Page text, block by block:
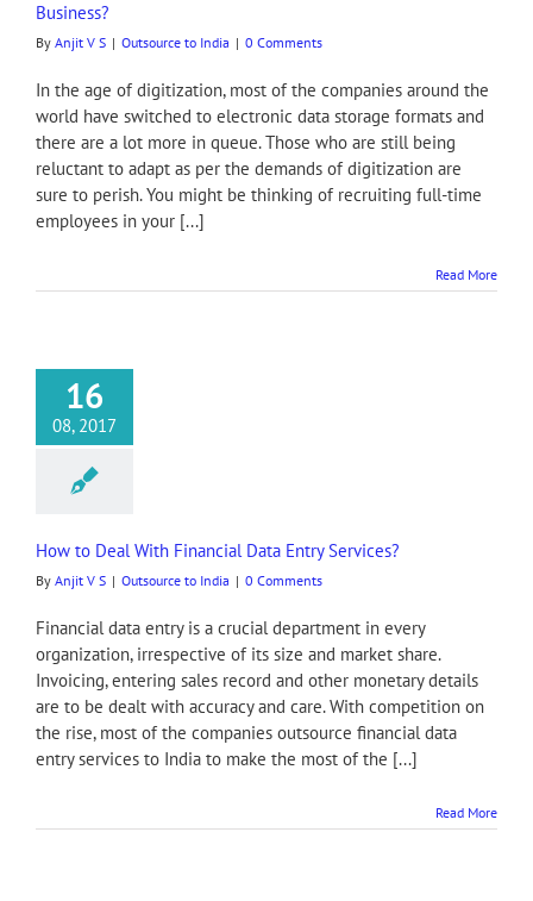
Business?
By Anjit V S | Outsource to India | 0 Comments
In the age of digitization, most of the companies around the
world have switched to electronic data storage formats and
there are a lot more in queue. Those who are still being
reluctant to adapt as per the demands of digitization are
sure to perish. You might be thinking of recruiting full-time
employees in your [...]
Read More
16
08, 2017
How to Deal With Financial Data Entry Services?
By Anjit V S | Outsource to India | 0 Comments
Financial data entry is a crucial department in every
organization, irrespective of its size and market share.
Invoicing, entering sales record and other monetary details
are to be dealt with accuracy and care. With competition on
the rise, most of the companies outsource financial data
entry services to India to make the most of the [...]
Read More